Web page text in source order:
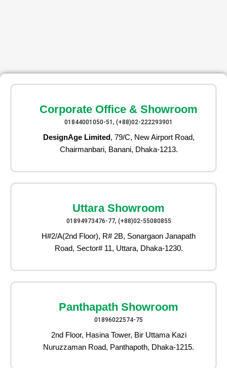
Corporate Office & Showroom
01844001050-51, (+88)02-222293901
DesignAge Limited, 79/C, New Airport Road,
Chairmanbari, Banani, Dhaka-1213.
Uttara Showroom
01894973476-77, (+88)02-55080855
H#2/A(2nd Floor), R# 2B, Sonargaon Janapath
Road, Sector# 11, Uttara, Dhaka-1230.
Panthapath Showroom
01896022574-75
2nd Floor, Hasina Tower, Bir Uttama Kazi
Nuruzzaman Road, Panthapoth, Dhaka-1215.